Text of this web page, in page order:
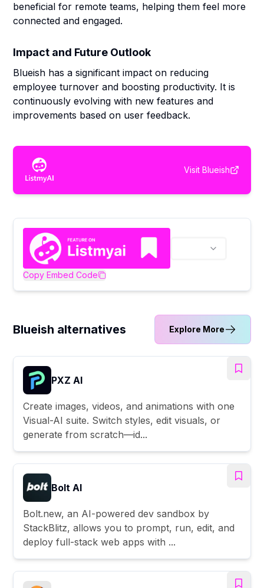
beneficial for remote teams, helping them feel more
connected and engaged.
Impact and Future Outlook
Blueish has a significant impact on reducing
employee turnover and boosting productivity. It is
continuously evolving with new features and
improvements based on user feedback.
Visit Blueish
Copy Embed Code
Blueish alternatives Explore More
PXZ AI
Create images, videos, and animations with one
Visual-AI suite. Switch styles, edit visuals, or
generate from scratch—id...
Bolt AI
Bolt.new, an AI-powered dev sandbox by
StackBlitz, allows you to prompt, run, edit, and
deploy full-stack web apps with ...